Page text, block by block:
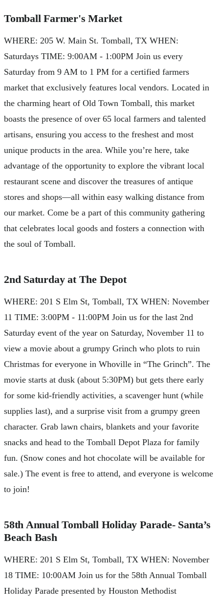
Tomball Farmer's Market
WHERE: ​205 W. Main St. Tomball, TX WHEN:
Saturdays TIME: 9:00AM - 1:00PM Join us every
Saturday from 9 AM to 1 PM for a certified farmers
market that exclusively features local vendors. Located in
the charming heart of Old Town Tomball, this market
boasts the presence of over 65 local farmers and talented
artisans, ensuring you access to the freshest and most
unique products in the area. While you’re here, take
advantage of the opportunity to explore the vibrant local
restaurant scene and discover the treasures of antique
stores and shops—all within easy walking distance from
our market. Come be a part of this community gathering
that celebrates local goods and fosters a connection with
the soul of Tomball.
2nd Saturday at The Depot
WHERE: 201 S Elm St, Tomball, TX WHEN: November
11 TIME: 3:00PM - 11:00PM Join us for the last 2nd
Saturday event of the year on Saturday, November 11 to
view a movie about a grumpy Grinch who plots to ruin
Christmas for everyone in Whoville in “The Grinch”. The
movie starts at dusk (about 5:30PM) but gets there early
for some kid-friendly activities, a scavenger hunt (while
supplies last), and a surprise visit from a grumpy green
character. Grab lawn chairs, blankets and your favorite
snacks and head to the Tomball Depot Plaza for family
fun. (Snow cones and hot chocolate will be available for
sale.) The event is free to attend, and everyone is welcome
to join!
58th Annual Tomball Holiday Parade- Santa’s
Beach Bash
WHERE: 201 S Elm St, Tomball, TX WHEN: November
18 TIME: 10:00AM Join us for the 58th Annual Tomball
Holiday Parade presented by Houston Methodist